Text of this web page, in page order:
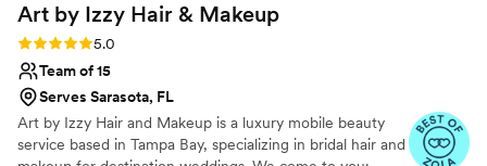
Art by Izzy Hair & Makeup
Rating: 5.0 (56 reviews)
5.0
Team of 15
Serves Sarasota, FL
Art by Izzy Hair and Makeup is a luxury mobile beauty
service based in Tampa Bay, specializing in bridal hair and